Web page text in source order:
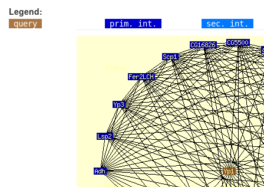
Legend:
query prim. int. sec. int.